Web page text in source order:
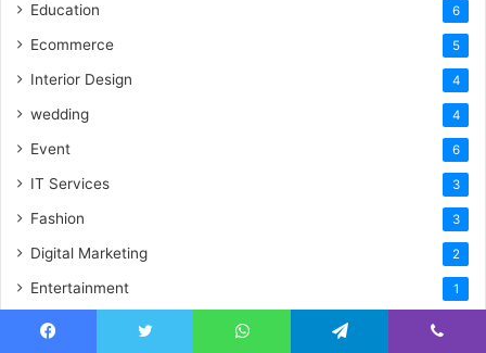
Education 6
Ecommerce 5
Interior Design 4
wedding 4
Event 6
IT Services 3
Fashion 3
Digital Marketing 2
Entertainment 1
Uncategorized